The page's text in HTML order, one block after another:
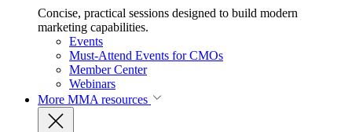
Concise, practical sessions designed to build modern
marketing capabilities.
Events
Must-Attend Events for CMOs
Member Center
Webinars
More MMA resources